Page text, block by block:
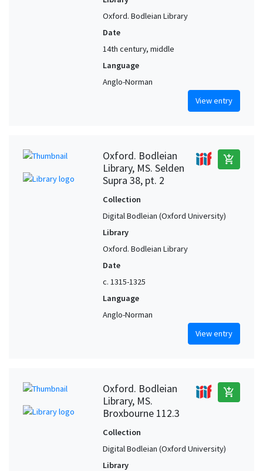
Oxford. Bodleian Library
Date
14th century, middle
Language
Anglo-Norman
View entry
Oxford. Bodleian
Library, MS. Selden
Supra 38, pt. 2
add_shopping_cart
Collection
Digital Bodleian (Oxford University)
Library
Oxford. Bodleian Library
Date
c. 1315-1325
Language
Anglo-Norman
View entry
Oxford. Bodleian
Library, MS.
Broxbourne 112.3
add_shopping_cart
Collection
Digital Bodleian (Oxford University)
Library